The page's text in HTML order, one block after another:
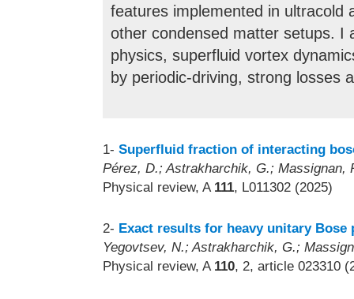
features implemented in ultracold
other condensed matter setups. I
physics, superfluid vortex
by periodic-driving, strong losses
1- Superfluid fraction of interacting
Pérez, D.; Astrakharchik, G.; Massignan,
Physical review, A 111, L011302 (2025)
2- Exact results for heavy unitary Bose
Yegovtsev, N.; Astrakharchik, G.;
Physical review, A 110, 2, article 023310